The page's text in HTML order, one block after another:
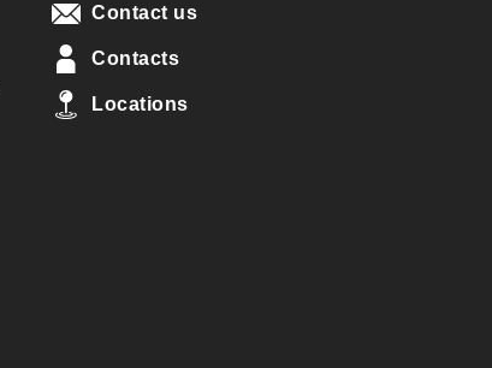
Contact us
Contacts
Locations